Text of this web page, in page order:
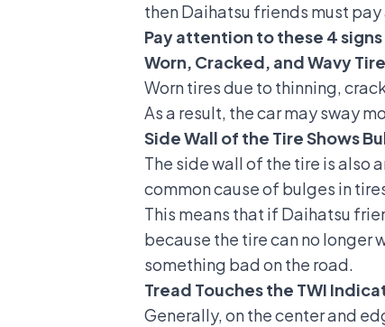
then Daihatsu friends must
Pay attention to these 4
Worn, Cracked, and Wavy
Worn tires due to thinning,
As a result, the car may sway
Side Wall of the Tire Shows
The side wall of the tire is also
common cause of bulges in
This means that if Daihatsu
because the tire can no longer
something bad on the road.
Tread Touches the TWI
Generally, on the center and